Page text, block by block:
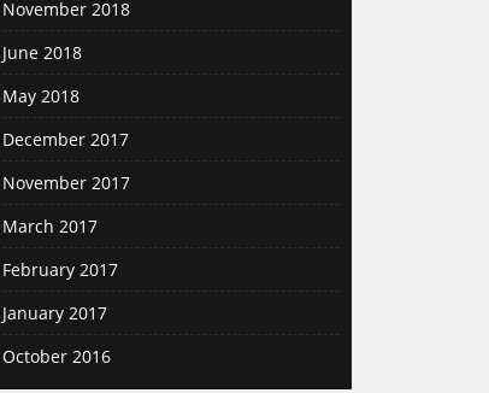
November 2018
June 2018
May 2018
December 2017
November 2017
March 2017
February 2017
January 2017
October 2016